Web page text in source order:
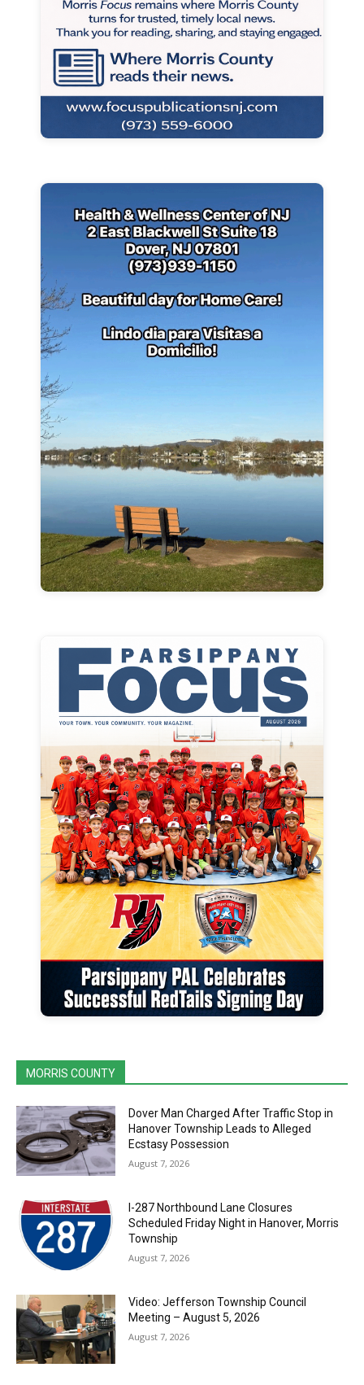
MORRIS COUNTY
Dover Man Charged After Traffic Stop in
Hanover Township Leads to Alleged
Ecstasy Possession
August 7, 2026
I-287 Northbound Lane Closures
Scheduled Friday Night in Hanover, Morris
Township
August 7, 2026
Video: Jefferson Township Council
Meeting – August 5, 2026
August 7, 2026